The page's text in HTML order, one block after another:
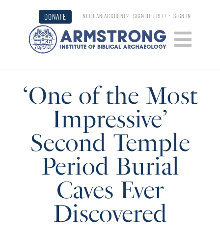
DONATE NEED AN ACCOUNT? SIGN UP FREE! •SIGN IN
‘One of the Most
Impressive’
Second Temple
Period Burial
Caves Ever
Discovered